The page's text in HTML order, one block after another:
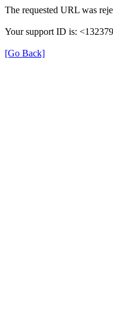
The requested URL was
Your support ID is:
[Go Back]